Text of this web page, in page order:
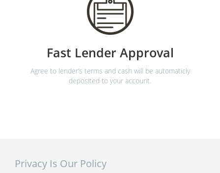
Fast Lender Approval
Agree to lender’s terms and cash will be automaticly
deposited to your account.
Privacy Is Our Policy